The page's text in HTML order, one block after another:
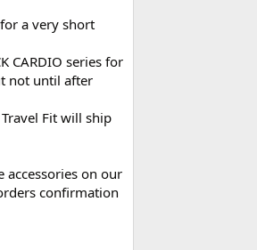
a very short
CARDIO series for
not until after
Fit will ship
accessories on our
confirmation